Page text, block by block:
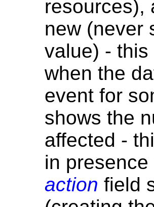
resources),
new (never
value) -
when the
event for
shows the
affected -
in
action field